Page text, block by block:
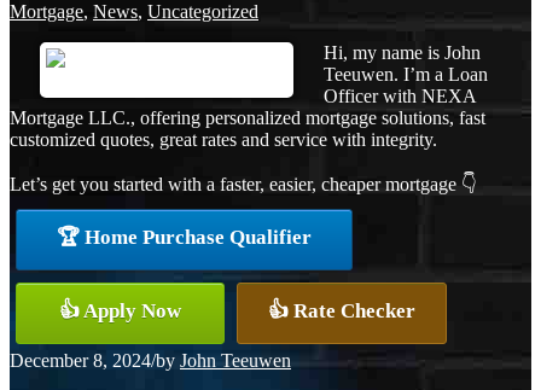
Mortgage, News, Uncategorized
Hi, my name is John
Teeuwen. I’m a Loan
Officer with NEXA
Mortgage LLC., offering personalized mortgage solutions, fast
customized quotes, great rates and service with integrity.
Let’s get you started with a faster, easier, cheaper mortgage 👇
🏆 Home Purchase Qualifier
👍 Apply Now 👍 Rate Checker
December 8, 2024/by John Teeuwen